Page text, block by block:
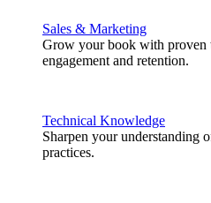
Sales & Marketing
Grow your book with proven
engagement and retention.
Technical Knowledge
Sharpen your understanding
practices.